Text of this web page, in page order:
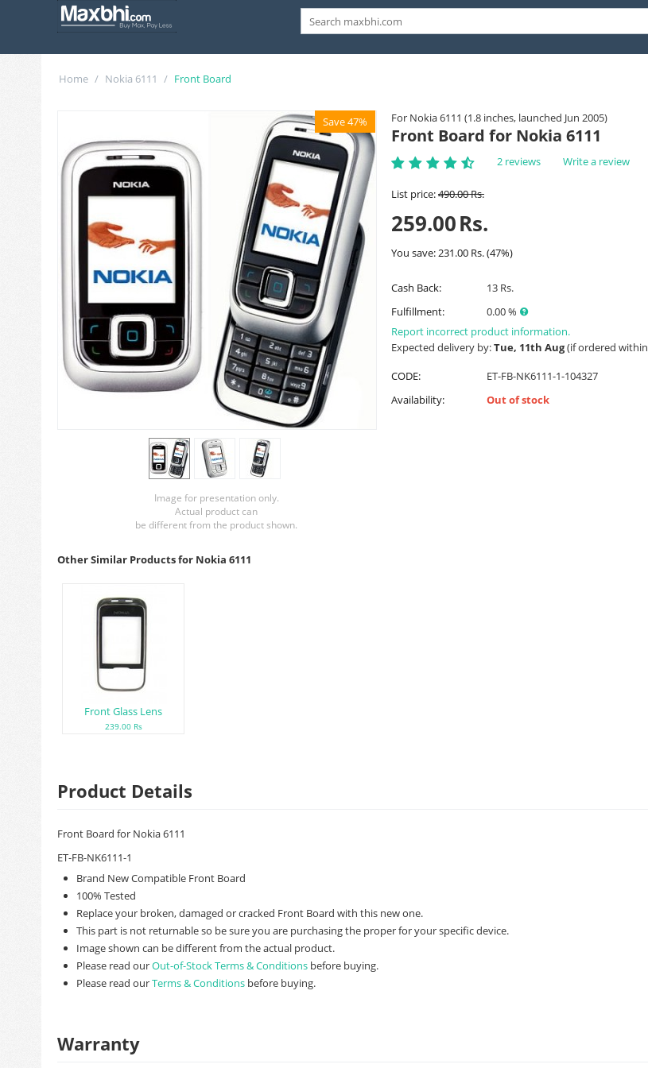
Home / Nokia 6111 / Front Board
For Nokia 6111 (1.8 inches, launched Jun 2005)
Save 47%
Image for presentation only.
Actual product can
be different from the product shown.
Front Board for Nokia 6111
2 reviews Write a review
List price:490.00Rs.
259.00Rs.
You save: 231.00 Rs.(47%)
Cash Back:
13 Rs.
Fulfillment:
0.00 %
Report incorrect product information.
Expected delivery by:Tue, 11th Aug(if ordered within
CODE:
ET-FB-NK6111-1-104327
Availability:
Out of stock
Other Similar Products for Nokia 6111
Front Glass Lens
239.00 Rs
Product Details
Front Board for Nokia 6111
ET-FB-NK6111-1
Brand New Compatible Front Board
100% Tested
Replace your broken, damaged or cracked Front Board with this new one.
This part is not returnable so be sure you are purchasing the proper for your specific device.
Image shown can be different from the actual product.
Please read ourOut-of-Stock Terms & Conditions before buying.
Please read ourTerms & Conditions before buying.
Warranty